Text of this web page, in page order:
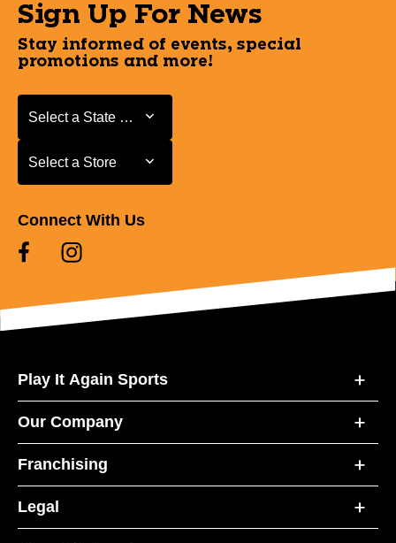
Sign Up For News
Stay informed of events, special
promotions and more!
Select a State or Province
Select a State or Province
Select a Store
Select a Store
Connect With Us
Play It Again Sports
Our Company
Franchising
Legal